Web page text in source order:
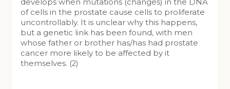
develops when mutations (changes) in the DNA
of cells in the prostate cause cells to proliferate
uncontrollably. It is unclear why this happens,
but a genetic link has been found, with men
whose father or brother has/has had prostate
cancer more likely to be affected by it
themselves. (2)